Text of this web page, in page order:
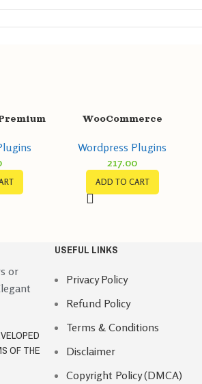
WooCommerce
Recovery GPL v1.0.11
Email – SMS –
Facebook Messenger
Wordpress Plugins
217.00
ADD TO CART
or
OF THE
USEFUL LINKS
Privacy Policy
Refund Policy
Terms & Conditions
Disclaimer
Copyright Policy (DMCA)